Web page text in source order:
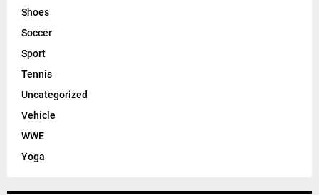
Shoes
Soccer
Sport
Tennis
Uncategorized
Vehicle
WWE
Yoga